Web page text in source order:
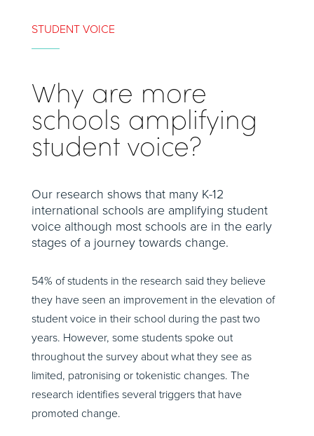
STUDENT VOICE
Why are more
schools amplifying
student voice?
Our research shows that many K-12
international schools are amplifying student
voice although most schools are in the early
stages of a journey towards change.
54% of students in the research said they believe
they have seen an improvement in the elevation of
student voice in their school during the past two
years. However, some students spoke out
throughout the survey about what they see as
limited, patronising or tokenistic changes. The
research identifies several triggers that have
promoted change.